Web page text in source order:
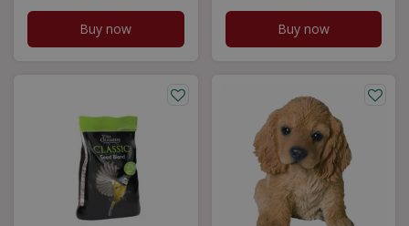
Buy now Buy now